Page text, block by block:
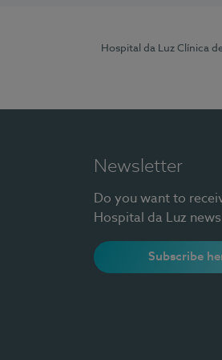
Hospital da Luz Clínica
Newsletter
Do you want to
Hospital da Luz
Subscribe